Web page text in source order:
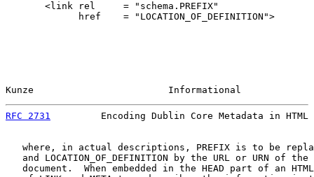
       <link rel     = "schema.PREFIX"
             href    = "LOCATION_OF_DEFINITION">
Kunze                        Informational
RFC 2731
Encoding Dublin Core Metadata in HTML
where, in actual descriptions, PREFIX is to be
and LOCATION_OF_DEFINITION by the URL or URN of the
document.  When embedded in the HEAD part of an